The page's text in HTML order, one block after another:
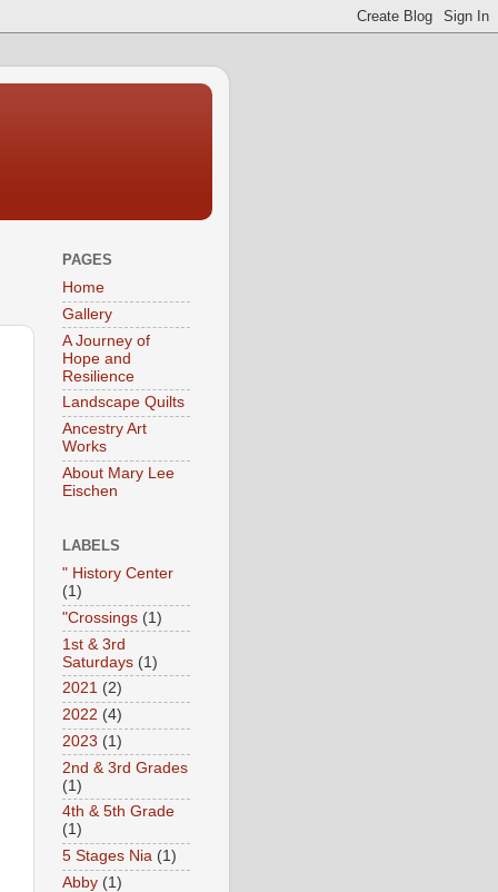
PAGES
Home
Gallery
A Journey of
Hope and
Resilience
Landscape Quilts
Ancestry Art
Works
About Mary Lee
Eischen
LABELS
" History Center
(1)
"Crossings (1)
1st & 3rd
Saturdays (1)
2021 (2)
2022 (4)
2023 (1)
2nd & 3rd Grades
(1)
4th & 5th Grade
(1)
5 Stages Nia (1)
Abby (1)